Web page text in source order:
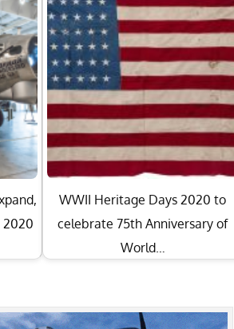
2020
WWII Heritage Days 2020 to
celebrate 75th Anniversary of
World…